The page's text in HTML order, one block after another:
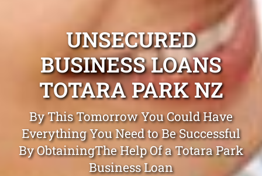
UNSECURED
BUSINESS LOANS
TOTARA PARK NZ
By This Tomorrow You Could Have
Everything You Need to Be Successful
By ObtainingThe Help Of a Totara Park
Business Loan